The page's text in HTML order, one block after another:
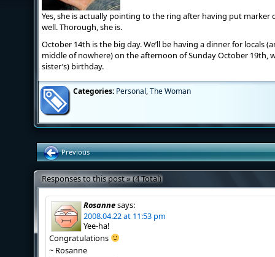
Yes, she is actually pointing to the ring after having put
well. Thorough, she is.
October 14th is the big day. We’ll be having a dinner for locals
middle of nowhere) on the afternoon of Sunday October 19th,
sister’s) birthday.
Categories: Personal,The Woman
Previous
Responses to this post » (4 Total)
Rosannesays:
2008.04.22 at 11:53 pm
Yee-ha!
Congratulations
~ Rosanne